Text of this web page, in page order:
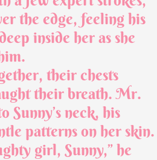
the edge, feeling his
inside her as she
their chests
their breath. Mr.
Sunny’s neck, his
patterns on her skin.
girl, Sunny,” he